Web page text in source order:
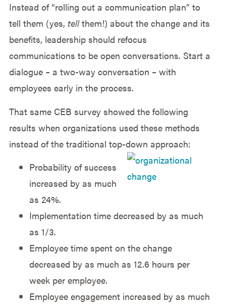
Instead of “rolling out a communication plan” to
tell them (yes, tellthem!) about the change and its
benefits, leadership should refocus
communications to be open conversations. Start a
dialogue – a two-way conversation – with
employees early in the process.
That same CEB survey showed the following
results when organizations used these methods
instead of the traditional top-down approach:
Probability of success
increased by as much
as 24%.
Implementation time decreased by as much
as 1/3.
Employee time spent on the change
decreased by as much as 12.6 hours per
week per employee.
Employee engagement increased by as much